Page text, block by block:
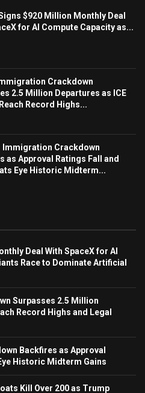
$920 Million Monthly Deal
for AI Compute Capacity as...
Crackdown
2.5 Million Departures as ICE
Record Highs...
Immigration Crackdown
as Approval Ratings Fall and
Eye Historic Midterm...
Deal With SpaceX for AI
Race to Dominate Artificial
Surpasses 2.5 Million
Record Highs and Legal
Backfires as Approval
Historic Midterm Gains
Kill Over 200 as Trump